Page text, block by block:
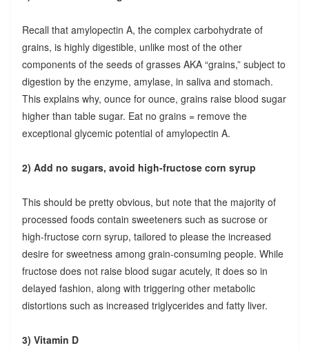
Recall that amylopectin A, the complex carbohydrate of
grains, is highly digestible, unlike most of the other
components of the seeds of grasses AKA “grains,” subject to
digestion by the enzyme, amylase, in saliva and stomach.
This explains why, ounce for ounce, grains raise blood sugar
higher than table sugar. Eat no grains = remove the
exceptional glycemic potential of amylopectin A.
2) Add no sugars, avoid high-fructose corn syrup
This should be pretty obvious, but note that the majority of
processed foods contain sweeteners such as sucrose or
high-fructose corn syrup, tailored to please the increased
desire for sweetness among grain-consuming people. While
fructose does not raise blood sugar acutely, it does so in
delayed fashion, along with triggering other metabolic
distortions such as increased triglycerides and fatty liver.
3) Vitamin D